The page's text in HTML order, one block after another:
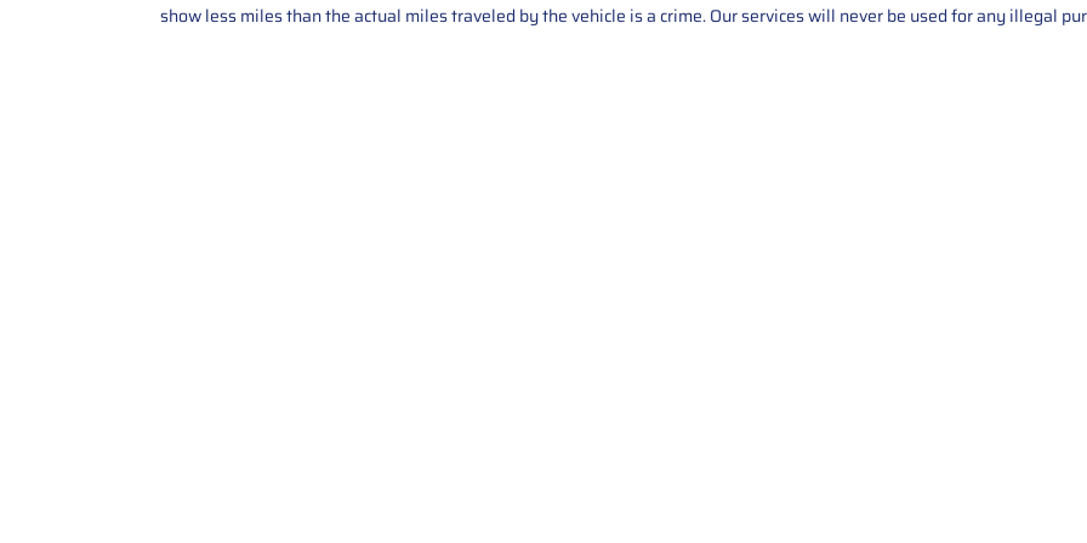
show less miles than the actual miles traveled by the vehicle is a crime. Our services will never be used for any illegal